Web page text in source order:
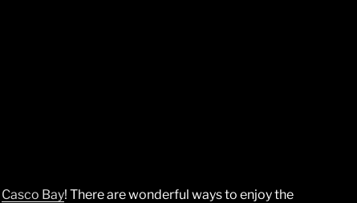
Casco Bay! There are wonderful ways to enjoy the